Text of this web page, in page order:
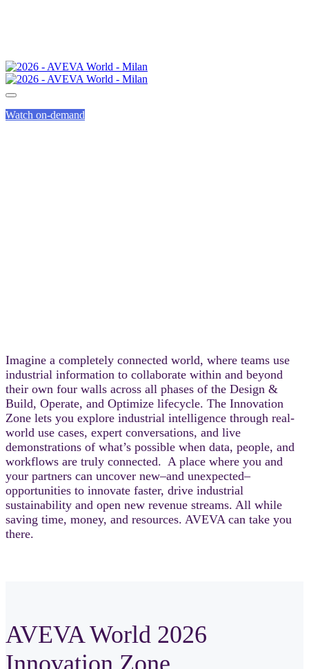
Watch on-demand
Imagine a completely connected world, where teams use
industrial information to collaborate within and beyond
their own four walls across all phases of the Design &
Build, Operate, and Optimize lifecycle. The Innovation
Zone lets you explore industrial intelligence through real-
world use cases, expert conversations, and live
demonstrations of what’s possible when data, people, and
workflows are truly connected. A place where you and
your partners can uncover new–and unexpected–
opportunities to innovate faster, drive industrial
sustainability and open new revenue streams. All while
saving time, money, and resources. AVEVA can take you
there.​
AVEVA World 2026
Innovation Zone